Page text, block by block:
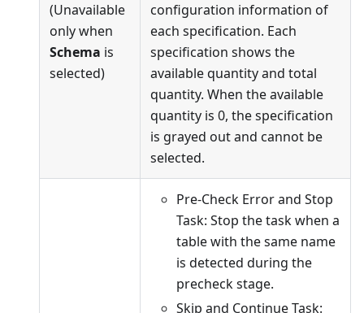
(Unavailable
only when
Schema is
selected)
configuration information of
each specification. Each
specification shows the
available quantity and total
quantity. When the available
quantity is 0, the specification
is grayed out and cannot be
selected.
Pre-Check Error and Stop
Task: Stop the task when a
table with the same name
is detected during the
precheck stage.
Skip and Continue Task: